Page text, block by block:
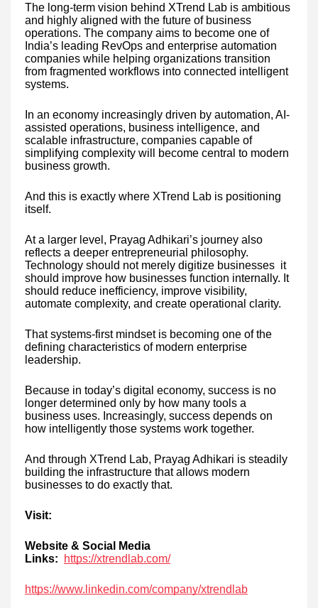
The long-term vision behind XTrend Lab is ambitious
and highly aligned with the future of business
operations. The company aims to become one of
India’s leading RevOps and enterprise automation
companies while helping organizations transition
from fragmented workflows into connected intelligent
systems.
In an economy increasingly driven by automation, AI-
assisted operations, business intelligence, and
scalable infrastructure, companies capable of
simplifying complexity will become central to modern
business growth.
And this is exactly where XTrend Lab is positioning
itself.
At a larger level, Prayag Adhikari’s journey also
reflects a deeper entrepreneurial philosophy.
Technology should not merely digitize businesses it
should improve how businesses function internally. It
should reduce inefficiency, improve visibility,
automate complexity, and create operational clarity.
That systems-first mindset is becoming one of the
defining characteristics of modern enterprise
leadership.
Because in today’s digital economy, success is no
longer determined only by how many tools a
business uses. Increasingly, success depends on
how intelligently those systems work together.
And through XTrend Lab, Prayag Adhikari is steadily
building the infrastructure that allows modern
businesses to do exactly that.
Visit:
Website & Social Media
Links:
https://xtrendlab.com/
https://www.linkedin.com/company/xtrendlab